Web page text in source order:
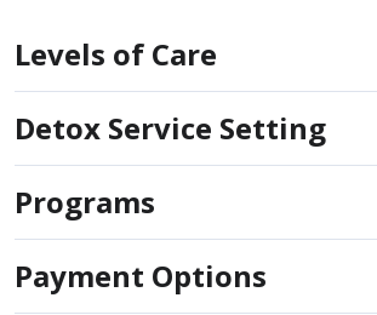
Levels of Care
Detox Service Setting
Programs
Payment Options